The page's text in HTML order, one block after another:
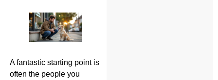
A fantastic starting point is
often the people you